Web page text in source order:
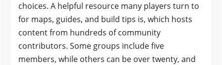
choices. A helpful resource many players turn to
for maps, guides, and build tips is, which hosts
content from hundreds of community
contributors. Some groups include five
members, while others can be over twenty, and